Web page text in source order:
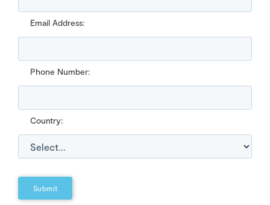
Email Address:
Phone Number:
Country:
Submit